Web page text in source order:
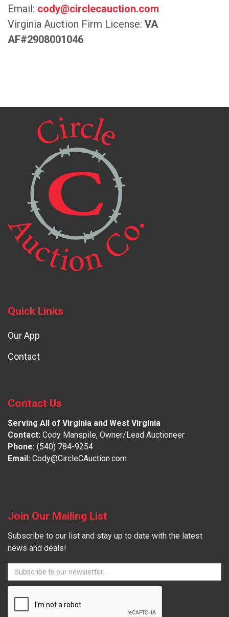
Email: cody@circlecauction.com
Virginia Auction Firm License: VA
AF#2908001046
Quick Links
Our App
Contact
Contact Us
Serving All of Virginia and West Virginia
Contact: Cody Manspile, Owner/Lead Auctioneer
Phone: (540) 784-9254
Email: Cody@CircleCAuction.com
Join Our Mailing List
Subscribe to our list and stay up to date with the latest
news and deals!